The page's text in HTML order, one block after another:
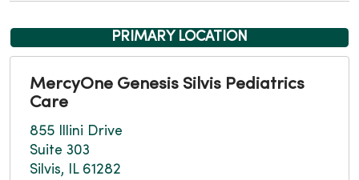
PRIMARY LOCATION
MercyOne Genesis Silvis Pediatrics
Care
855 Illini Drive
Suite 303
Silvis, IL 61282